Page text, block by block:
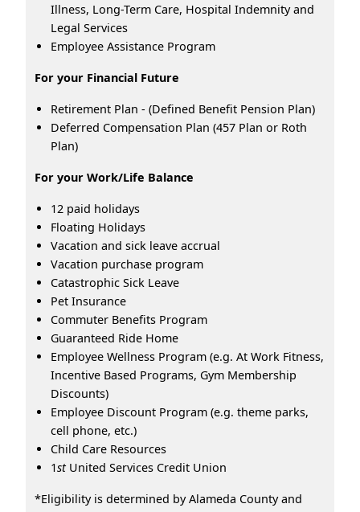
Illness, Long-Term Care, Hospital Indemnity and
Legal Services
Employee Assistance Program
For your Financial Future
Retirement Plan - (Defined Benefit Pension Plan)
Deferred Compensation Plan (457 Plan or Roth
Plan)
For your Work/Life Balance
12 paid holidays
Floating Holidays
Vacation and sick leave accrual
Vacation purchase program
Catastrophic Sick Leave
Pet Insurance
Commuter Benefits Program
Guaranteed Ride Home
Employee Wellness Program (e.g. At Work Fitness,
Incentive Based Programs, Gym Membership
Discounts)
Employee Discount Program (e.g. theme parks,
cell phone, etc.)
Child Care Resources
1stUnited Services Credit Union
*Eligibility is determined by Alameda County and